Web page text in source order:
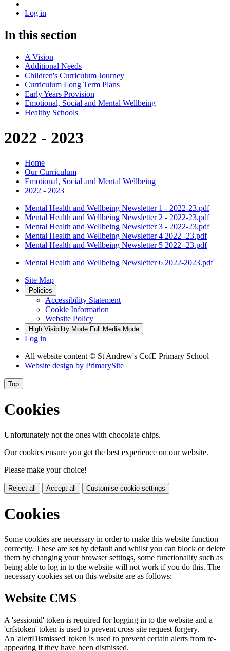
Log in
In this section
A Vision
Additional Needs
Children's Curriculum Journey
Curriculum Long Term Plans
Early Years Provision
Emotional, Social and Mental Wellbeing
Healthy Schools
2022 - 2023
Home
Our Curriculum
Emotional, Social and Mental Wellbeing
2022 - 2023
Mental Health and Wellbeing Newsletter 1 - 2022-23.pdf
Mental Health and Wellbeing Newsletter 2 - 2022-23.pdf
Mental Health and Wellbeing Newsletter 3 - 2022-23.pdf
Mental Health and Wellbeing Newsletter 4 2022 -23.pdf
Mental Health and Wellbeing Newsletter 5 2022 -23.pdf
Mental Health and Wellbeing Newsletter 6 2022-2023.pdf
Site Map
Policies
Accessibility Statement
Cookie Information
Website Policy
High Visibility Mode Full Media Mode
Log in
All website content © St Andrew's CofE Primary School
Website design by PrimarySite
Top
Cookies
Unfortunately not the ones with chocolate chips.
Our cookies ensure you get the best experience on our website.
Please make your choice!
Reject all Accept all Customise cookie settings
Cookies
Some cookies are necessary in order to make this website function
correctly. These are set by default and whilst you can block or delete
them by changing your browser settings, some functionality such as
being able to log in to the website will not work if you do this. The
necessary cookies set on this website are as follows:
Website CMS
A 'sessionid' token is required for logging in to the website and a
'crfstoken' token is used to prevent cross site request forgery.
An 'alertDismissed' token is used to prevent certain alerts from re-
appearing if they have been dismissed.